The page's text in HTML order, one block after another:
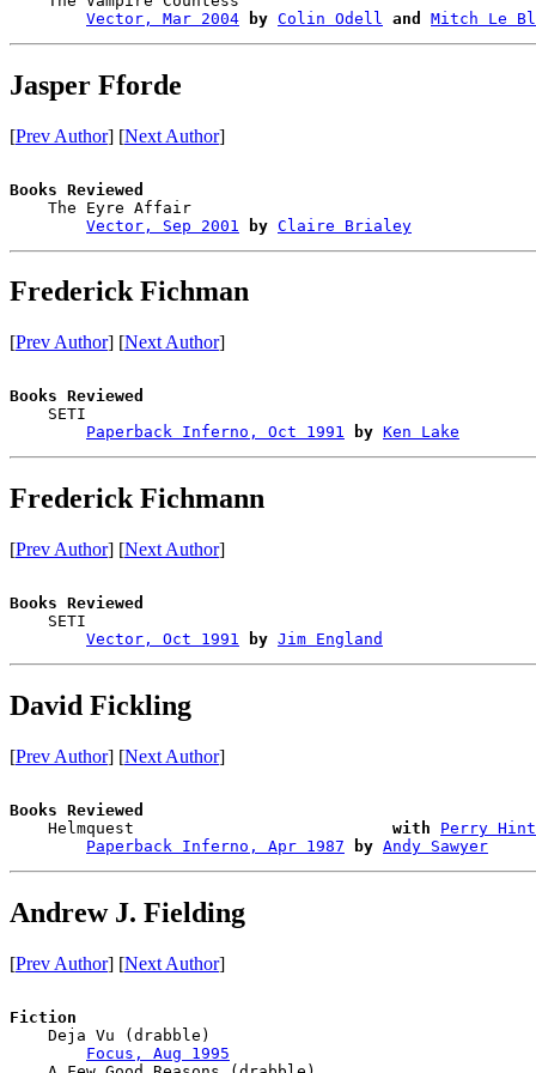
Vector, Mar 2004
by Colin Odell and Mitch Le
Jasper Fforde
[Prev Author] [Next Author]
Books Reviewed
The Eyre Affair
Vector, Sep 2001
by Claire Brialey
Frederick Fichman
[Prev Author] [Next Author]
Books Reviewed
SETI
Paperback Inferno, Oct 1991
by Ken Lake
Frederick Fichmann
[Prev Author] [Next Author]
Books Reviewed
SETI
Vector, Oct 1991
by Jim England
David Fickling
[Prev Author] [Next Author]
Books Reviewed
Helmquest with
Perry
Paperback Inferno, Apr 1987
by Andy Sawyer
Andrew J. Fielding
[Prev Author] [Next Author]
Fiction
Deja Vu (drabble)
Focus, Aug 1995